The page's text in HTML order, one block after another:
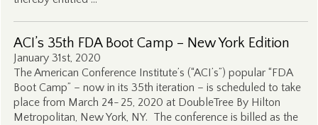
ACI’s 35th FDA Boot Camp – New York Edition
January 31st, 2020
The American Conference Institute’s (“ACI’s”) popular “FDA
Boot Camp” – now in its 35th iteration – is scheduled to take
place from March 24- 25, 2020 at DoubleTree By Hilton
Metropolitan, New York, NY. The conference is billed as the